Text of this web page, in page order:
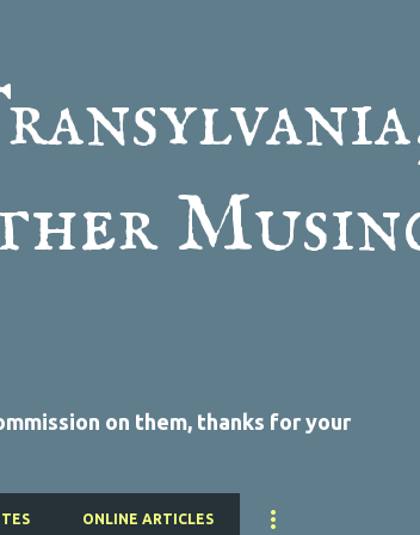
on them, thanks for your
ONLINE ARTICLES